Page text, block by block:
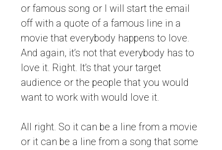
or famous song or I will start the email
off with a quote of a famous line in a
movie that everybody happens to love.
And again, it’s not that everybody has to
love it. Right. It’s that your target
audience or the people that you would
want to work with would love it.
All right. So it can be a line from a movie
or it can be a line from a song that some